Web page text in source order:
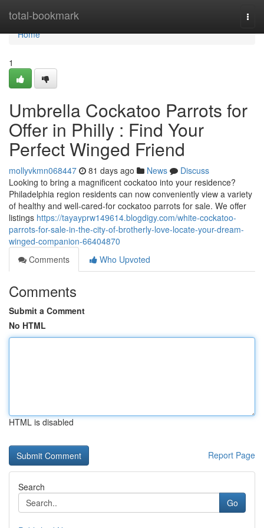
total-bookmark
Home
Home
1
Umbrella Cockatoo Parrots for
Offer in Philly : Find Your
Perfect Winged Friend
mollyvkmn068447 81 days ago News
Discuss
Looking to bring a magnificent cockatoo into your residence?
Philadelphia region residents can now conveniently view a variety
of healthy and well-cared-for cockatoo parrots for sale. We offer
listings https://tayayprw149614.blogdigy.com/white-cockatoo-
parrots-for-sale-in-the-city-of-brotherly-love-locate-your-dream-
winged-companion-66404870
Comments
Who Upvoted
Comments
Submit a Comment
No HTML
HTML is disabled
Report Page
Search
Go